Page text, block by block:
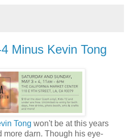
Minus Kevin Tong
Tong won't be at this years
more darn. Though his eye-